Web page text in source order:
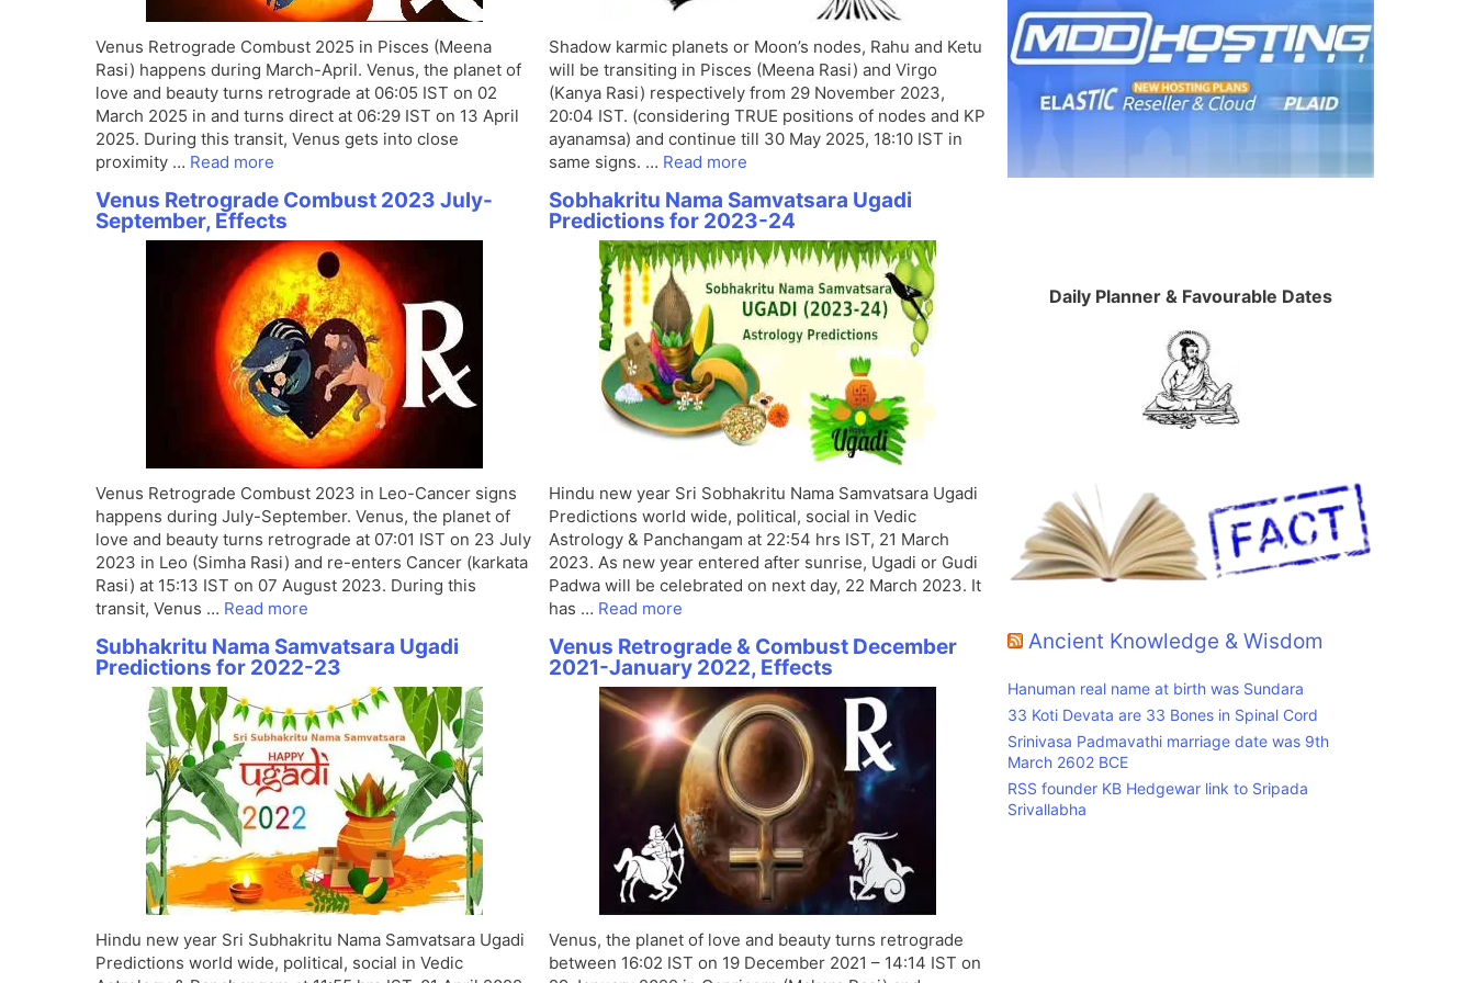
Venus Retrograde Combust 2025 in Pisces (Meena
Rasi) happens during March-April. Venus, the planet of
love and beauty turns retrograde at 06:05 IST on 02
March 2025 in and turns direct at 06:29 IST on 13 April
2025. During this transit, Venus gets into close
proximity … Read more
Shadow karmic planets or Moon’s nodes, Rahu and Ketu
will be transiting in Pisces (Meena Rasi) and Virgo
(Kanya Rasi) respectively from 29 November 2023,
20:04 IST. (considering TRUE positions of nodes and KP
ayanamsa) and continue till 30 May 2025, 18:10 IST in
same signs. … Read more
Venus Retrograde Combust 2023 July-
September, Effects
Venus Retrograde Combust 2023 in Leo-Cancer signs
happens during July-September. Venus, the planet of
love and beauty turns retrograde at 07:01 IST on 23 July
2023 in Leo (Simha Rasi) and re-enters Cancer (karkata
Rasi) at 15:13 IST on 07 August 2023. During this
transit, Venus … Read more
Sobhakritu Nama Samvatsara Ugadi
Predictions for 2023-24
Hindu new year Sri Sobhakritu Nama Samvatsara Ugadi
Predictions world wide, political, social in Vedic
Astrology & Panchangam at 22:54 hrs IST, 21 March
2023. As new year entered after sunrise, Ugadi or Gudi
Padwa will be celebrated on next day, 22 March 2023. It
has … Read more
Subhakritu Nama Samvatsara Ugadi
Predictions for 2022-23
Hindu new year Sri Subhakritu Nama Samvatsara Ugadi
Predictions world wide, political, social in Vedic
Venus Retrograde & Combust December
2021-January 2022, Effects
Venus, the planet of love and beauty turns retrograde
between 16:02 IST on 19 December 2021 – 14:14 IST on
Daily Planner & Favourable Dates
Ancient Knowledge & Wisdom
Hanuman real name at birth was Sundara
33 Koti Devata are 33 Bones in Spinal Cord
Srinivasa Padmavathi marriage date was 9th
March 2602 BCE
RSS founder KB Hedgewar link to Sripada
Srivallabha